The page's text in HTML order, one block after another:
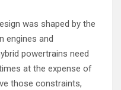
was shaped by the
engines and
powertrains need
at the expense of
those constraints,